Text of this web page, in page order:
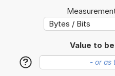
Value to
?